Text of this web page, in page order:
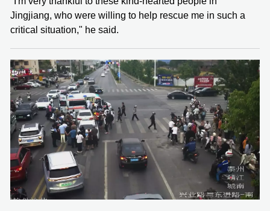
Jingjiang, who were willing to help rescue me in such a
critical situation," he said.